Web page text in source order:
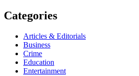
Categories
Articles & Editorials
Business
Crime
Education
Entertainment